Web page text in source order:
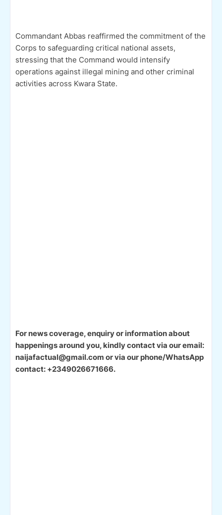
Commandant Abbas reaffirmed the commitment of the
Corps to safeguarding critical national assets,
stressing that the Command would intensify
operations against illegal mining and other criminal
activities across Kwara State.
For news coverage, enquiry or information about
happenings around you, kindly contact via our email:
naijafactual@gmail.com or via our phone/WhatsApp
contact: +2349026671666.